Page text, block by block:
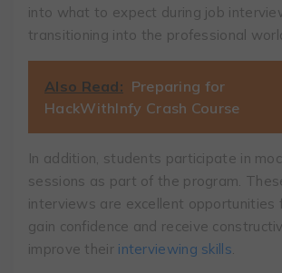
into what to expect during job
transitioning into the professional
Also Read: Preparing for
HackWithInfy Crash Course
In addition, students participate in
sessions as part of the program.
interviews are excellent opportunities
gain confidence and receive
improve their interviewing skills.